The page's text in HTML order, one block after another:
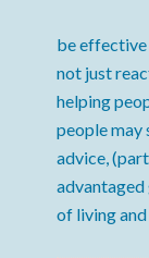
be effective
not just
helping
people may
advice,
advantaged
of living